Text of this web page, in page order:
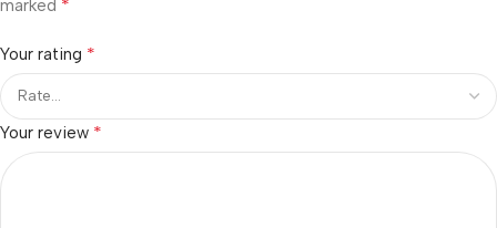
marked *
Your rating *
Your review *